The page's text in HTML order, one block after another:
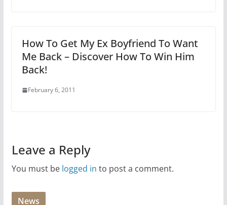
How To Get My Ex Boyfriend To Want
Me Back – Discover How To Win Him
Back!
February 6, 2011
Leave a Reply
You must be logged in to post a comment.
News